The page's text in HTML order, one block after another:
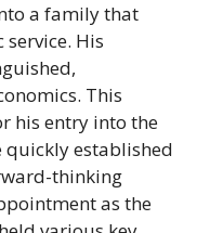
a family that
His
This
his entry into the
quickly established
thinking
as the